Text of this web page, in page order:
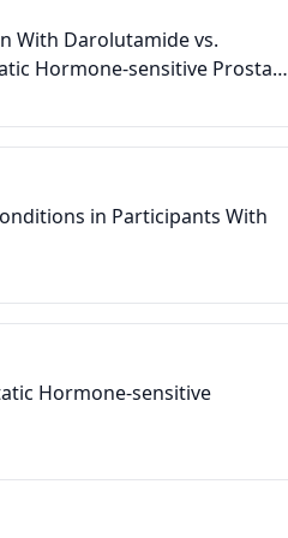
With Darolutamide vs.
Hormone-sensitive Prostate
in Participants With
Hormone-sensitive